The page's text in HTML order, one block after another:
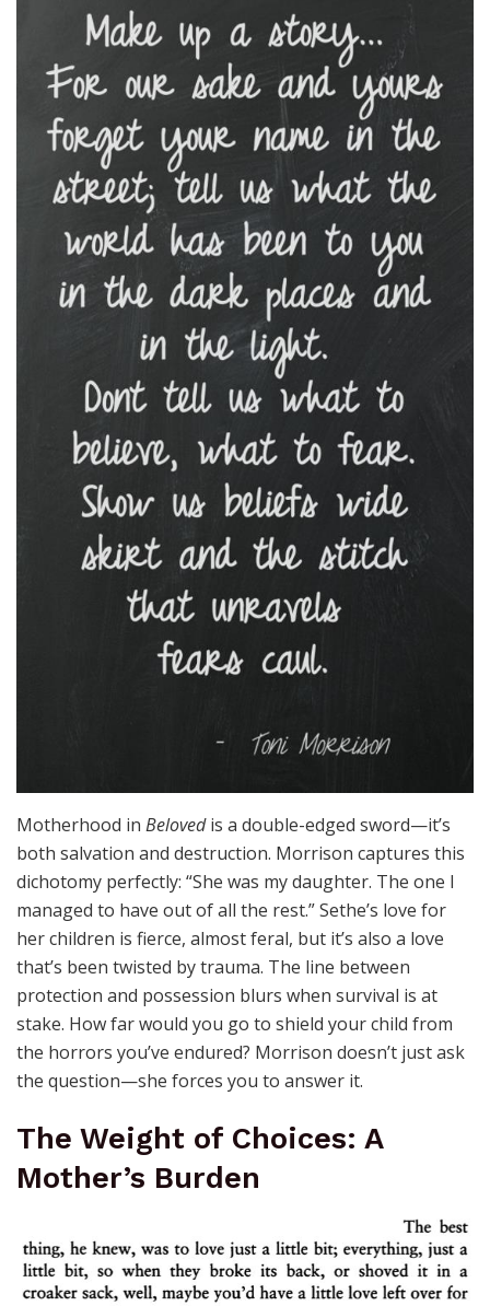
Motherhood in Belovedis a double-edged sword—it’s
both salvation and destruction. Morrison captures this
dichotomy perfectly: “She was my daughter. The one I
managed to have out of all the rest.” Sethe’s love for
her children is fierce, almost feral, but it’s also a love
that’s been twisted by trauma. The line between
protection and possession blurs when survival is at
stake. How far would you go to shield your child from
the horrors you’ve endured? Morrison doesn’t just ask
the question—she forces you to answer it.
The Weight of Choices: A
Mother’s Burden